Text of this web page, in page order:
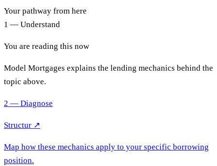
Your pathway from here
1 — Understand
You are reading this now
Model Mortgages explains the lending mechanics behind the
topic above.
2 — Diagnose
Structur ↗
Map how these mechanics apply to your specific borrowing
position.